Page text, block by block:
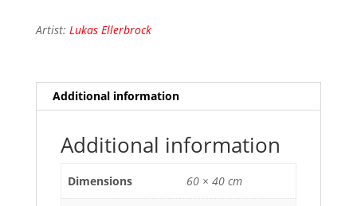
Artist: Lukas Ellerbrock
Additional information
Additional information
Dimensions 60 × 40 cm